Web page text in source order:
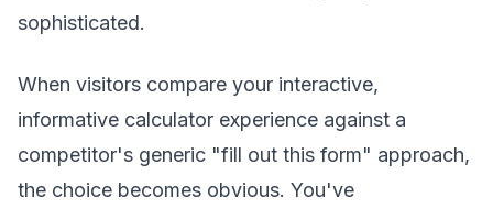
sophisticated.
When visitors compare your interactive,
informative calculator experience against a
competitor's generic "fill out this form" approach,
the choice becomes obvious. You've